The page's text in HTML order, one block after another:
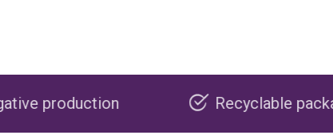
Recyclable packaging